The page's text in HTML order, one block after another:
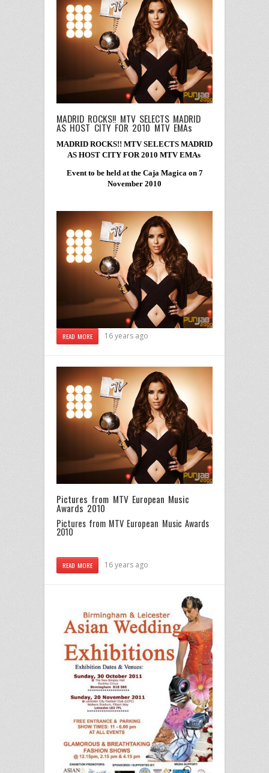
MADRID ROCKS!! MTV SELECTS MADRID
AS HOST CITY FOR 2010 MTV EMAs
MADRID ROCKS!! MTV SELECTS MADRID
AS HOST CITY FOR 2010 MTV EMAs
Event to be held at the Caja Magica on 7
November 2010
READ MORE 16 years ago
Pictures from MTV European Music
Awards 2010
Pictures from MTV European Music Awards
2010
READ MORE 16 years ago